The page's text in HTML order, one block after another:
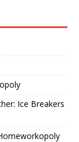
Ice Breakers